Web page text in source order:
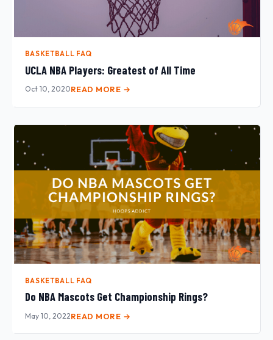
BASKETBALL FAQ
UCLA NBA Players: Greatest of All Time
Oct 10, 2020READ MORE →
BASKETBALL FAQ
Do NBA Mascots Get Championship Rings?
May 10, 2022READ MORE →